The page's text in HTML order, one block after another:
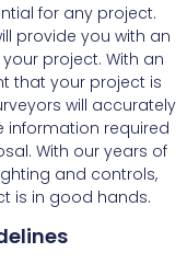
for any project.
provide you with an
project. With an
that your project is
will accurately
information required
With our years of
and controls,
is in good hands.